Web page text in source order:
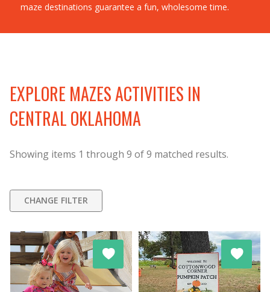
maze destinations guarantee a fun, wholesome time.
EXPLORE MAZES ACTIVITIES IN
CENTRAL OKLAHOMA
Showing items 1 through 9 of9 matched results.
CHANGE FILTER